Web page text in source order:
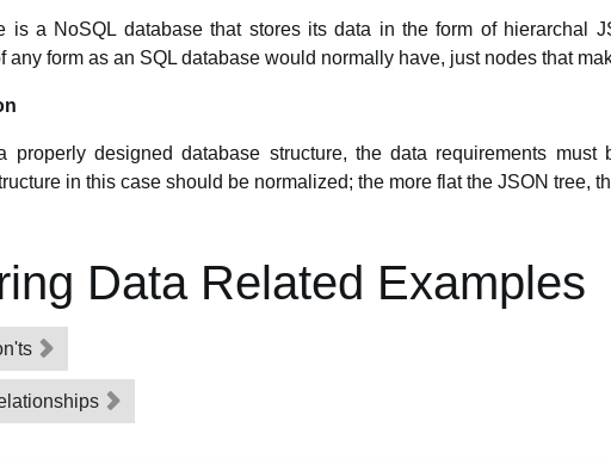
is a NoSQL database that stores its data in the form of hierarchal
any form as an SQL database would normally have, just nodes that
properly designed database structure, the data requirements must
in this case should be normalized; the more flat the JSON tree,
Data Related Examples